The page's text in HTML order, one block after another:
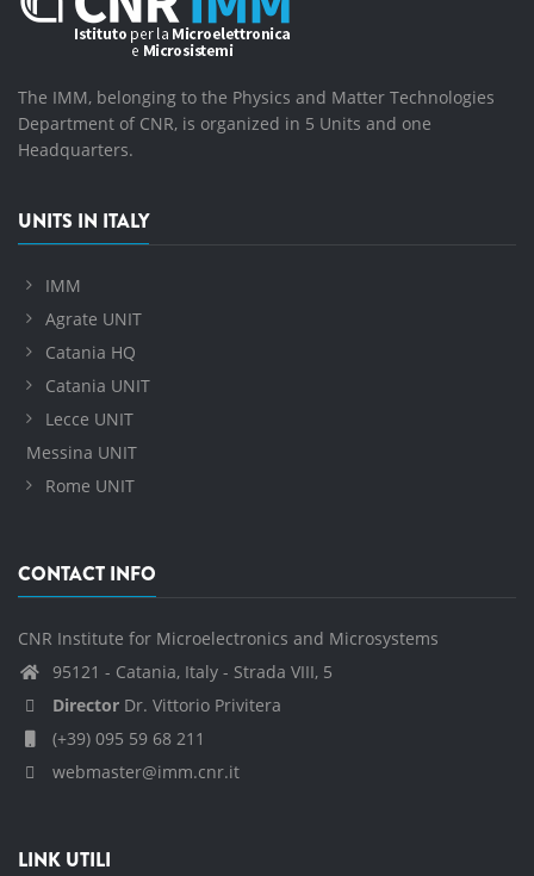
The IMM, belonging to the Physics and Matter Technologies
Department of CNR, is organized in 5 Units and one
Headquarters.
UNITS IN ITALY
IMM
Agrate UNIT
Catania HQ
Catania UNIT
Lecce UNIT
Messina UNIT
Rome UNIT
CONTACT INFO
CNR Institute for Microelectronics and Microsystems
95121 - Catania, Italy - Strada VIII, 5
Director Dr. Vittorio Privitera
(+39) 095 59 68 211
webmaster@imm.cnr.it
LINK UTILI